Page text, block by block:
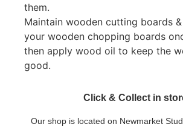
them.
Maintain wooden cutting boards
your wooden chopping boards
then apply wood oil to keep the
good.
Click & Collect in
Our shop is located on Newmarket